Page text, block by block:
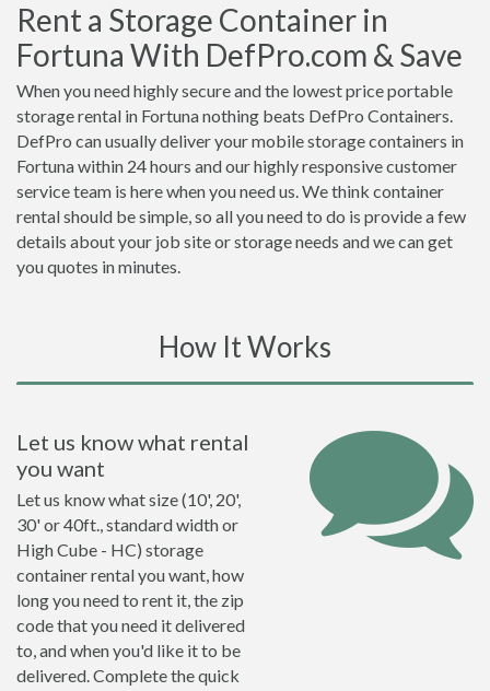
Rent a Storage Container in
Fortuna With DefPro.com & Save
When you need highly secure and the lowest price portable
storage rental in Fortuna nothing beats DefPro Containers.
DefPro can usually deliver your mobile storage containers in
Fortuna within 24 hours and our highly responsive customer
service team is here when you need us. We think container
rental should be simple, so all you need to do is provide a few
details about your job site or storage needs and we can get
you quotes in minutes.
How It Works
Let us know what rental
you want
Let us know what size (10', 20',
30' or 40ft., standard width or
High Cube - HC) storage
container rental you want, how
long you need to rent it, the zip
code that you need it delivered
to, and when you'd like it to be
delivered. Complete the quick